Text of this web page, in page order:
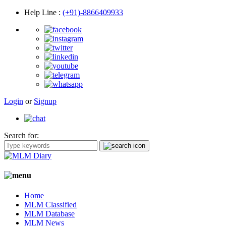
Help Line : (+91)-8866409933
Login or Signup
Search for:
Home
MLM Classified
MLM Database
MLM News